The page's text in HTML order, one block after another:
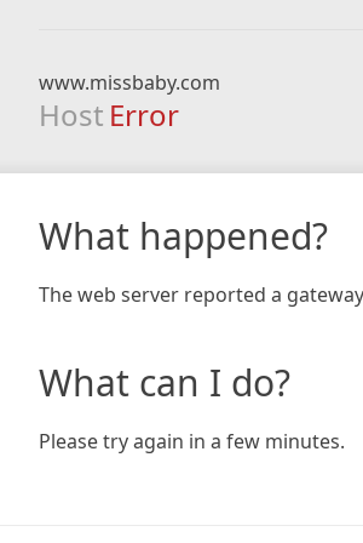
www.missbaby.com
Host Error
What happened?
The web server reported a
What can I do?
Please try again in a few minutes.